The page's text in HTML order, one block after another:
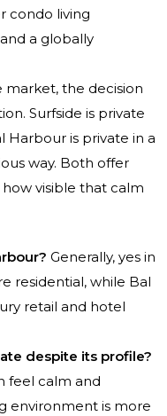
condo living
a globally
the decision
Surfside is private
Harbour is private in a
way. Both offer
visible that calm
Generally, yes in
residential, while Bal
retail and hotel
despite its profile?
feel calm and
environment is more